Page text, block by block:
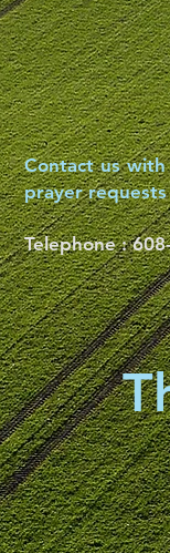
Contact us
prayer requests
Telephone :